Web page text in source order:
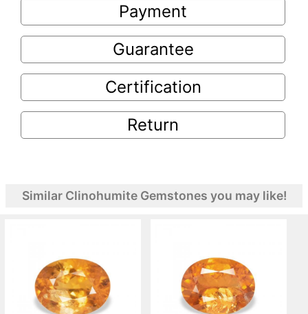
Payment
Guarantee
Certification
Return
Similar Clinohumite Gemstones you may like!